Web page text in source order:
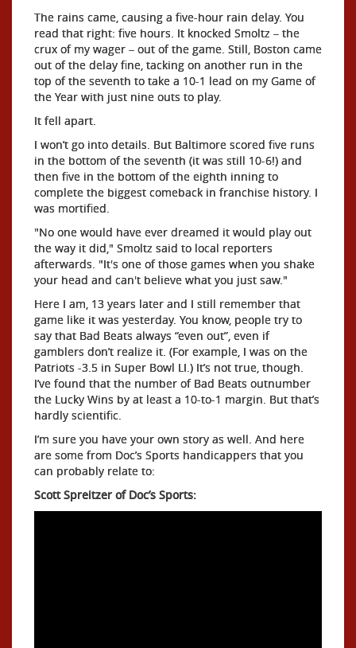
The rains came, causing a five-hour rain delay. You
read that right: five hours. It knocked Smoltz – the
crux of my wager – out of the game. Still, Boston came
out of the delay fine, tacking on another run in the
top of the seventh to take a 10-1 lead on my Game of
the Year with just nine outs to play.
It fell apart.
I won’t go into details. But Baltimore scored five runs
in the bottom of the seventh (it was still 10-6!) and
then five in the bottom of the eighth inning to
complete the biggest comeback in franchise history. I
was mortified.
"No one would have ever dreamed it would play out
the way it did," Smoltz said to local reporters
afterwards. "It's one of those games when you shake
your head and can't believe what you just saw."
Here I am, 13 years later and I still remember that
game like it was yesterday. You know, people try to
say that Bad Beats always “even out”, even if
gamblers don’t realize it. (For example, I was on the
Patriots -3.5 in Super Bowl LI.) It’s not true, though.
I’ve found that the number of Bad Beats outnumber
the Lucky Wins by at least a 10-to-1 margin. But that’s
hardly scientific.
I’m sure you have your own story as well. And here
are some from Doc’s Sports handicappers that you
can probably relate to:
Scott Spreitzer of Doc’s Sports: